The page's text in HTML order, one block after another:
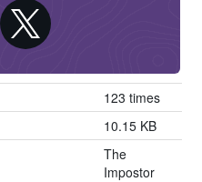
123 times
10.15 KB
The
Impostor